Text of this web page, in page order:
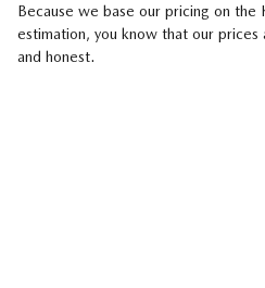
Because we base our pricing on the
estimation, you know that our
and honest.